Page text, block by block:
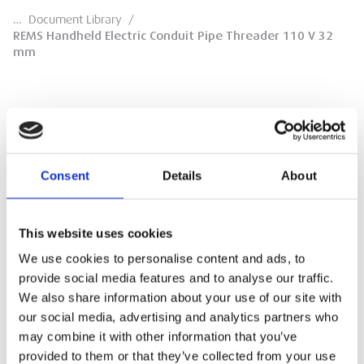
Consent Details About
This website uses cookies
We use cookies to personalise content and ads, to
provide social media features and to analyse our traffic.
We also share information about your use of our site with
our social media, advertising and analytics partners who
may combine it with other information that you’ve
provided to them or that they’ve collected from your use
… Document Library /
REMS Handheld Electric Conduit Pipe Threader 110 V 32
mm
Threader 110 V 32 mm
Product Overview
DOWNLOAD